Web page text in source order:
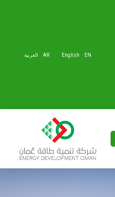
العربية AR English EN